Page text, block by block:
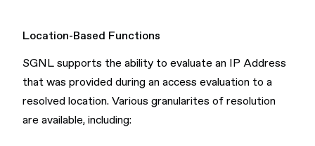
Location-Based Functions
SGNL supports the ability to evaluate an IP Address
that was provided during an access evaluation to a
resolved location. Various granularites of resolution
are available, including: